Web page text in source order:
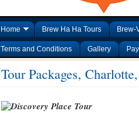
Home Brew Ha Ha Tours Brew-
Terms and Conditions Gallery
Tour Packages,